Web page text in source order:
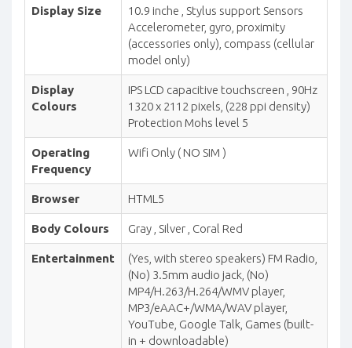
Display Size
10.9 inche , Stylus support Sensors
Accelerometer, gyro, proximity
(accessories only), compass (cellular
model only)
Display
Colours
IPS LCD capacitive touchscreen , 90Hz
1320 x 2112 pixels, (228 ppi density)
Protection Mohs level 5
Operating
Frequency
Wifi Only ( NO SIM )
Browser HTML5
Body Colours Gray , Silver , Coral Red
Entertainment
(Yes, with stereo speakers) FM Radio,
(No) 3.5mm audio jack, (No)
MP4/H.263/H.264/WMV player,
MP3/eAAC+/WMA/WAV player,
YouTube, Google Talk, Games (built-
in + downloadable)